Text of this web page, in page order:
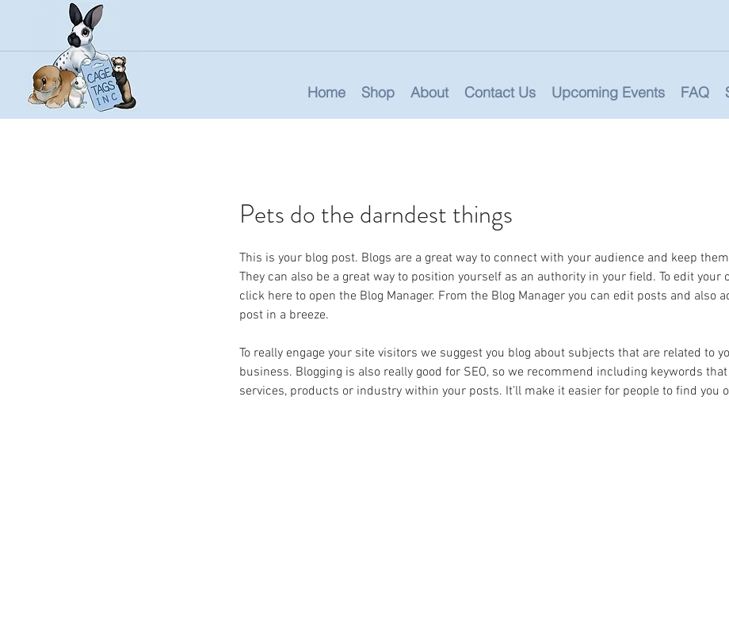
Home Shop About Contact Us Upcoming Events FAQ
Pets do the darndest things
This is your blog post. Blogs are a great way to connect with your audience and keep
They can also be a great way to position yourself as an authority in your field. To edit your
click here to open the Blog Manager. From the Blog Manager you can edit posts and also
post in a breeze.
To really engage your site visitors we suggest you blog about subjects that are related to
business. Blogging is also really good for SEO, so we recommend including keywords
services, products or industry within your posts. It’ll make it easier for people to find you